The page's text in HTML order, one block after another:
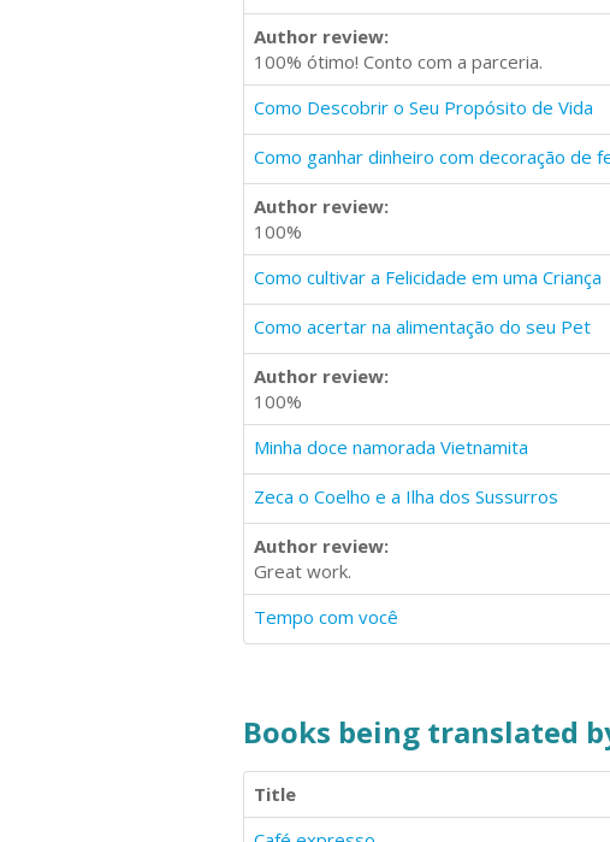
Author review:
100% ótimo! Conto com a parceria.
Como Descobrir o Seu Propósito de Vida
Como ganhar dinheiro com decoração de
Author review:
100%
Como cultivar a Felicidade em uma Criança
Como acertar na alimentação do seu Pet
Author review:
100%
Minha doce namorada Vietnamita
Zeca o Coelho e a Ilha dos Sussurros
Author review:
Great work.
Tempo com você
Books being translated
Title